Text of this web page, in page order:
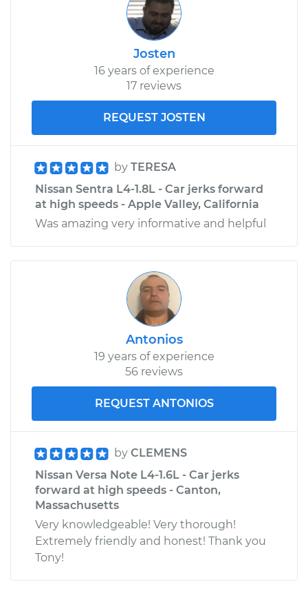
Josten
16 years of experience
17 reviews
REQUEST JOSTEN
by TERESA
Nissan Sentra L4-1.8L - Car jerks forward
at high speeds - Apple Valley, California
Was amazing very informative and helpful
Antonios
19 years of experience
56 reviews
REQUEST ANTONIOS
by CLEMENS
Nissan Versa Note L4-1.6L - Car jerks
forward at high speeds - Canton,
Massachusetts
Very knowledgeable! Very thorough!
Extremely friendly and honest! Thank you
Tony!